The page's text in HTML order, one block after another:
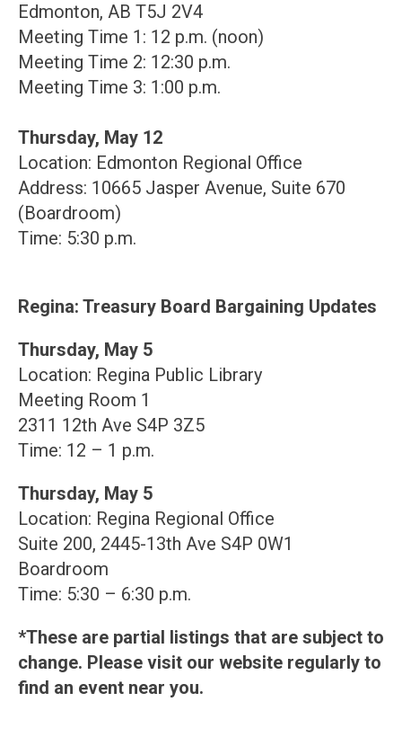
Edmonton, AB T5J 2V4
Meeting Time 1: 12 p.m. (noon)
Meeting Time 2: 12:30 p.m.
Meeting Time 3: 1:00 p.m.
Thursday, May 12
Location: Edmonton Regional Office
Address: 10665 Jasper Avenue, Suite 670
(Boardroom)
Time: 5:30 p.m.
Regina: Treasury Board Bargaining Updates
Thursday, May 5
Location: Regina Public Library
Meeting Room 1
2311 12th Ave S4P 3Z5
Time: 12 – 1 p.m.
Thursday, May 5
Location: Regina Regional Office
Suite 200, 2445-13th Ave S4P 0W1
Boardroom
Time: 5:30 – 6:30 p.m.
*These are partial listings that are subject to
change. Please visit our website regularly to
find an event near you.